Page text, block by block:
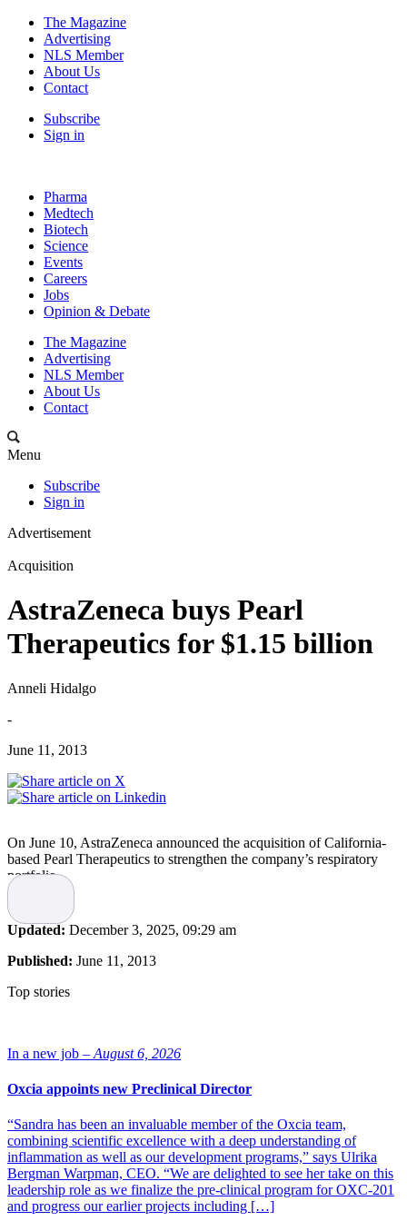
The Magazine
Advertising
NLS Member
About Us
Contact
Subscribe
Sign in
Pharma
Medtech
Biotech
Science
Events
Careers
Jobs
Opinion & Debate
The Magazine
Advertising
NLS Member
About Us
Contact
Menu
Subscribe
Sign in
Advertisement
Acquisition
AstraZeneca buys Pearl
Therapeutics for $1.15 billion
Anneli Hidalgo
-
June 11, 2013
On June 10, AstraZeneca announced the acquisition of California-
based Pearl Therapeutics to strengthen the company’s respiratory
portfolio.
Pearl Therapeutics
development of inhaled small-molecule therapeutics for
disease. The acquisition will according to the press release give
AstraZenecaaccess to a potential new treatment for
obstructive pulmonary disease
development, and inhaler and formulation technology that will
provide a platform for future combination products. Pearl’s lead
acting muscarinic antagonist (LAMA).
Under the terms of the agreement, AstraZeneca will acquire 100%
of Pearl’s shares for initial consideration of $560 million payable on
completion. In addition, deferred consideration of up to $450 million
becomes payable if specified development and regulatory milestones
in respect of any triple combination therapies and selected future
products that AstraZeneca develops using Pearl’s technology
platform are achieved. Sales-related payments of up to a further
$140 million are payable if pre-agreed cumulative sales thresholds
are exceeded resulting in a total potential acquisition cost of up to
Updated: December 3, 2025, 09:29 am
Published: June 11, 2013
Top stories
In a new job – August 6, 2026
Oxcia appoints new Preclinical Director
“Sandra has been an invaluable member of the Oxcia team,
combining scientific excellence with a deep understanding of
inflammation as well as our development programs,” says Ulrika
Bergman Warpman, CEO. “We are delighted to see her take on this
leadership role as we finalize the pre-clinical program for OXC-201
and progress our earlier projects including […]